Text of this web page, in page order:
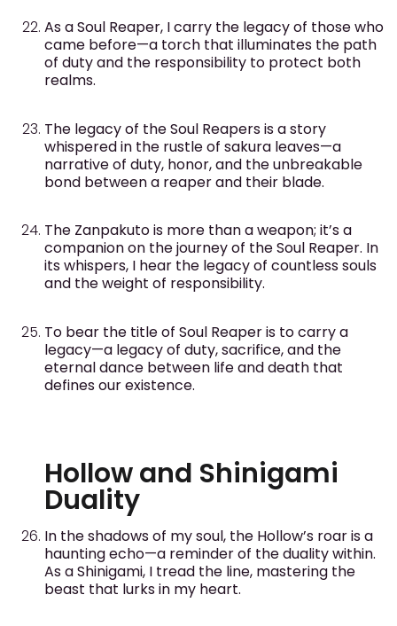
As a Soul Reaper, I carry the legacy of those who
came before—a torch that illuminates the path
of duty and the responsibility to protect both
realms.
The legacy of the Soul Reapers is a story
whispered in the rustle of sakura leaves—a
narrative of duty, honor, and the unbreakable
bond between a reaper and their blade.
The Zanpakuto is more than a weapon; it’s a
companion on the journey of the Soul Reaper. In
its whispers, I hear the legacy of countless souls
and the weight of responsibility.
To bear the title of Soul Reaper is to carry a
legacy—a legacy of duty, sacrifice, and the
eternal dance between life and death that
defines our existence.
Hollow and Shinigami
Duality
In the shadows of my soul, the Hollow’s roar is a
haunting echo—a reminder of the duality within.
As a Shinigami, I tread the line, mastering the
beast that lurks in my heart.